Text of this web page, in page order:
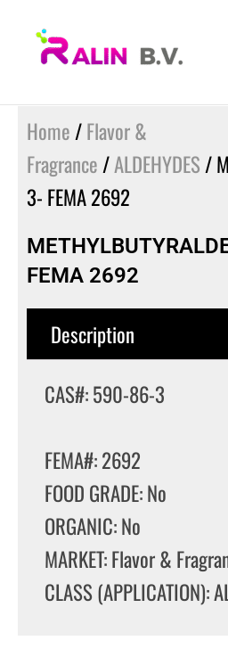
Home /Flavor &
Fragrance /ALDEHYDES /
3- FEMA 2692
FEMA 2692
Description
CAS#: 590-86-3
FEMA#: 2692
FOOD GRADE: No
ORGANIC: No
MARKET: Flavor &
CLASS (APPLICATION):